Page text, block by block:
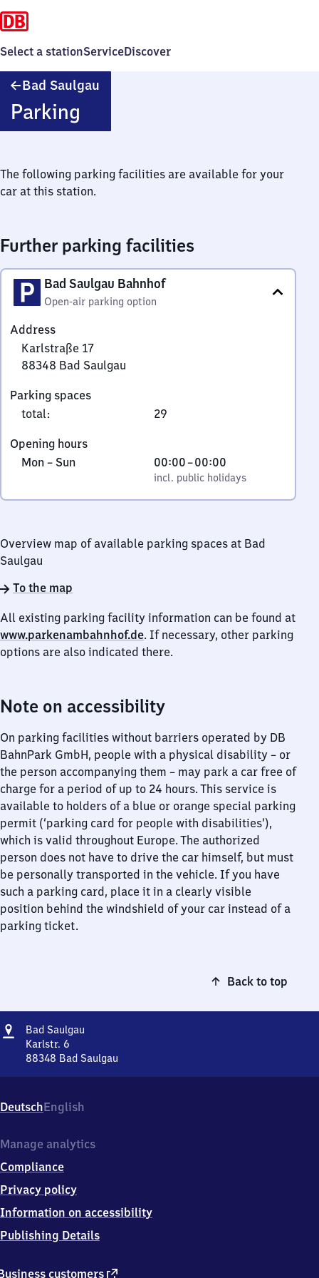
Select a stationServiceDiscover
Bad Saulgau
Parking
The following parking facilities are available for your
car at this station.
Further parking facilities
Bad Saulgau Bahnhof
Open-air parking option
Address
Karlstraße 17
88348 Bad Saulgau
17,
8
3
4
Bad
Parking spaces
total: 29
Opening hours
Monday
Sunday
Mon – Sun,
incl. public holidays
00:00–00:00
From
0
to
incl. public holidays
Overview map of available parking spaces at Bad
Saulgau
To the map
All existing parking facility information can be found at
www.parkenambahnhof.de. If necessary, other parking
options are also indicated there.
Note on accessibility
On parking facilities without barriers operated by DB
BahnPark GmbH, people with a physical disability – or
the person accompanying them – may park a car free of
charge for a period of up to 24 hours. This service is
available to holders of a blue or orange special parking
permit (‘parking card for people with disabilities’),
which is valid throughout Europe. The authorized
person does not have to drive the car himself, but must
be personally transported in the vehicle. If you have
such a parking card, place it in a clearly visible
position behind the windshield of your car instead of a
parking ticket.
Back to top
Address
Bad Saulgau
Saulgau
Karlstr. 6
88348 Bad Saulgau
Saulgau,
Karlstr.
8
3
4
Bad
Saulgau
DeutschEnglish
customers external
Manage analytics
Compliance
Privacy policy
Information on accessibility
Publishing Details